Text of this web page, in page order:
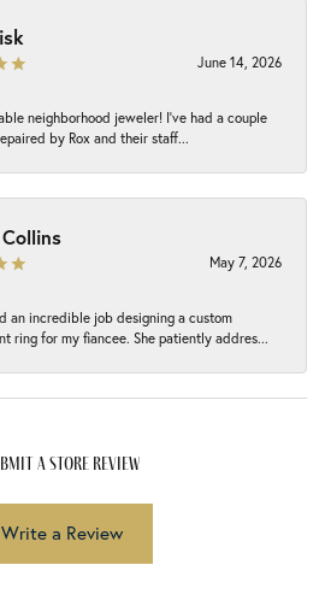
June 14, 2026
neighborhood jeweler! I’ve had a couple
by Rox and their staff...
May 7, 2026
an incredible job designing a custom
ring for my fiancee. She patiently addres...
a store review
Write a Review